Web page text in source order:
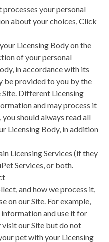
your personal
about your choices,Click
Licensing Body on the
of your personal
in accordance with its
be provided to you by the
Site. Different Licensing
and may process it
should always read all
Licensing Body, in addition
Licensing Services (if they
Services, or both.
and how we process it,
on our Site. For example,
and use it for
our Site but do not
pet with your Licensing